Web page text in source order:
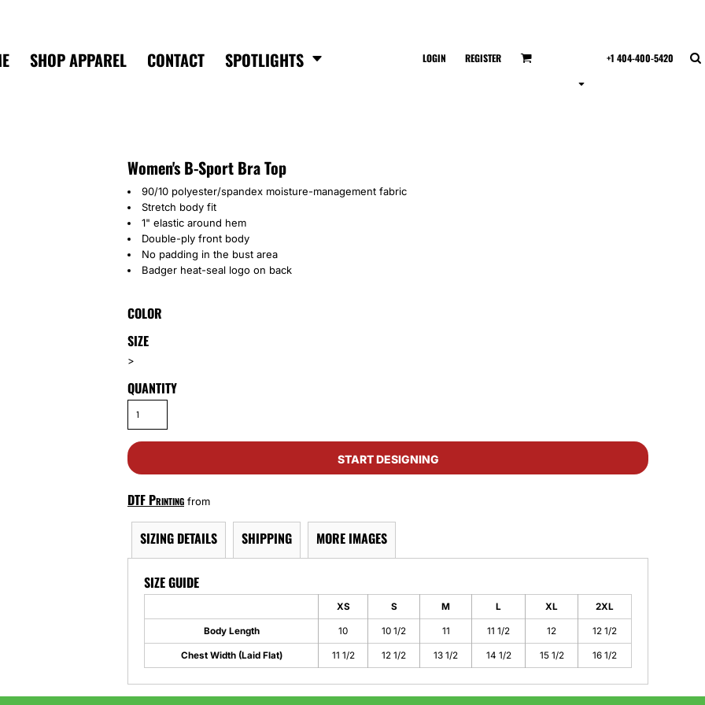
SHOP APPAREL CONTACT SPOTLIGHTS LOGIN REGISTER +1 404-400-5420
Women's B-Sport Bra Top
90/10 polyester/spandex moisture-management fabric
Stretch body fit
1" elastic around hem
Double-ply front body
No padding in the bust area
Badger heat-seal logo on back
COLOR
SIZE
>
QUANTITY
START DESIGNING
DTF Printing from
SIZING DETAILS SHIPPING MORE IMAGES
SIZE GUIDE
XS S M L XL 2XL
Body Length 10 10 1/2 11 11 1/2 12 12 1/2
Chest Width (Laid Flat) 11 1/2 12 1/2 13 1/2 14 1/2 15 1/2 16 1/2